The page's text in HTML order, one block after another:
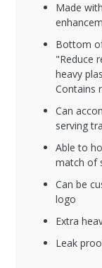
Made
Bottom
"Reduce
heavy
Contains
Can
serving
Able to
match of
Can be
logo
Extra
Leak